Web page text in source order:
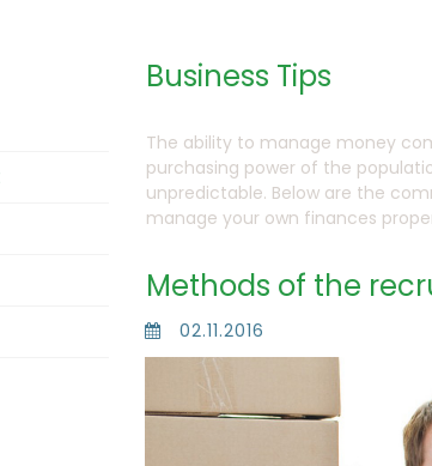
Business Tips
The ability to manage money
purchasing power of the
unpredictable. Below are the
manage your own finances
Methods of the
02.11.2016